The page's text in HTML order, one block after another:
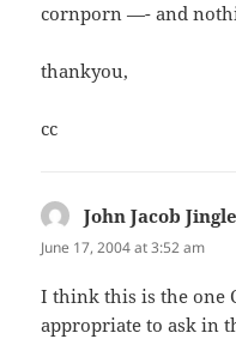
cornporn —- and
thankyou,
cc
John Jacob
June 17, 2004 at 3:52 am
I think this is the one
appropriate to ask in